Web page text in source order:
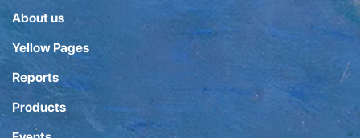
About us
Yellow Pages
Reports
Products